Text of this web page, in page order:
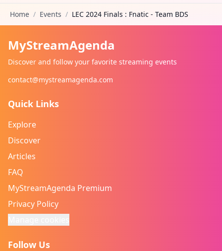
Home / Events / LEC 2024 Finals : Fnatic - Team BDS
MyStreamAgenda
Discover and follow your favorite streaming events
contact@mystreamagenda.com
Quick Links
Explore
Discover
Articles
FAQ
MyStreamAgenda Premium
Privacy Policy
Follow Us